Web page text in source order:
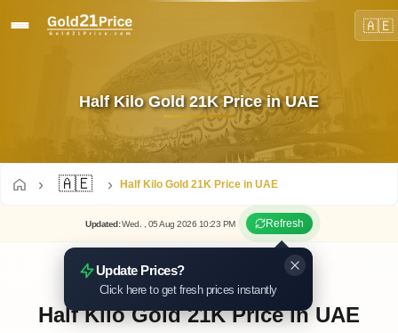
🇦🇪
Half Kilo Gold 21K Price in UAE
🇦🇪 Half Kilo Gold 21K Price in UAE
Updated:Wed. , 05Aug 2026 10:23 PM Refresh
Update Prices?
Click here to get fresh prices instantly
Half Kilo Gold 21K Price in UAE